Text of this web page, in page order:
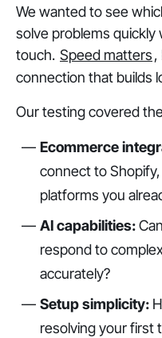
We wanted to see
solve problems quickly
touch. Speed matters,
connection that builds
Our testing covered
Ecommerce
connect to
platforms you
AI capabilities:
respond to
accurately?
Setup simplicity:
resolving your first